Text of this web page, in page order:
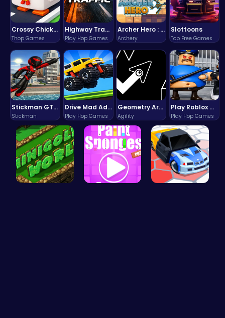
Crossy Chicken: Hop, Dodge, and Survive in a Busy World!
Thop Games
Highway Traffic: The Playhop-Style Racing Thrill You're Searching For
Play Hop Games
Archer Hero : The Ultimate Bow and Arrow Survival Quest
Archery
Slottoons
Top Free Games
Stickman GTA: City Mayhem
Stickman
Drive Mad Adventure Through Crazy Roads
Play Hop Games
Geometry Arrow Unblocked The Ultimate Challenge Adventure
Agility
Play Roblox Gamenora Adventure Awaits You
Play Hop Games